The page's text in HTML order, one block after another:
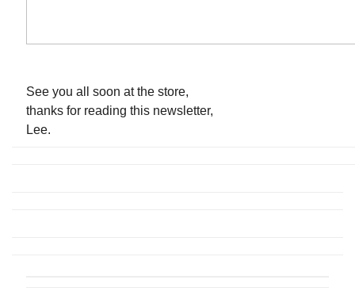
See you all soon at the store,
thanks for reading this newsletter,
Lee.